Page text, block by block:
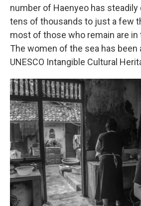
number of Haenyeo has
tens of thousands to just a few
most of those who remain are in
The women of the sea has been
UNESCO Intangible Cultural